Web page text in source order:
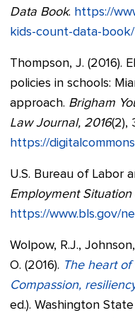
Data Book. https://
kids-count-data-book/
Thompson, J. (2016).
policies in schools:
approach. Brigham
Law Journal, 2016(2),
https://
U.S. Bureau of Labor
Employment Situation
https://www.bls.gov/
Wolpow, R.J.,
O. (2016). The heart
Compassion,
ed.). Washington